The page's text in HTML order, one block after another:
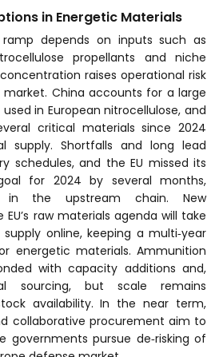
in Energetic Materials
ramp depends on inputs such as
propellants and niche
raises operational risk
China accounts for a large
in European nitrocellulose, and
critical materials since 2024
supply. Shortfalls and long lead
schedules, and the EU missed its
for 2024 by several months,
in the upstream chain. New
raw materials agenda will take
online, keeping a multi‑year
energetic materials. Ammunition
with capacity additions and,
sourcing, but scale remains
availability. In the near term,
collaborative procurement aim to
governments pursue de‑risking of